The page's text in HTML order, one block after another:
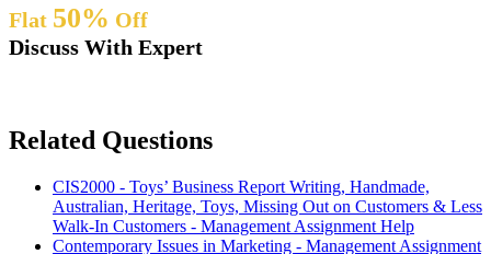
Flat 50% Off
Discuss With Expert
Related Questions
CIS2000 - Toys’ Business Report Writing, Handmade,
Australian, Heritage, Toys, Missing Out on Customers & Less
Walk-In Customers - Management Assignment Help
Contemporary Issues in Marketing - Management Assignment